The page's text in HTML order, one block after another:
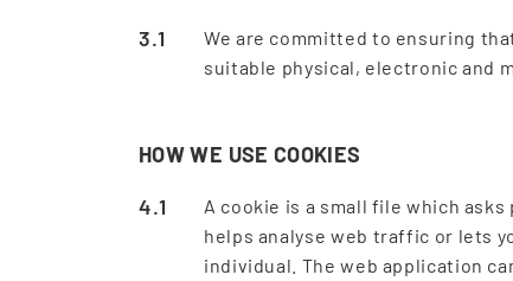
We are committed to ensuring
suitable physical, electronic and
HOW WE USE COOKIES
A cookie is a small file which
helps analyse web traffic or lets
individual. The web application